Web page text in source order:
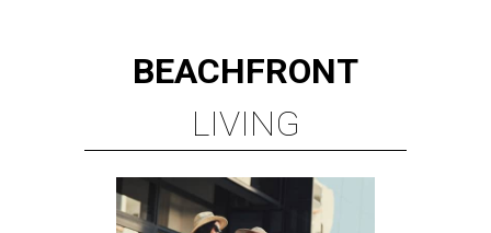
BEACHFRONT
LIVING